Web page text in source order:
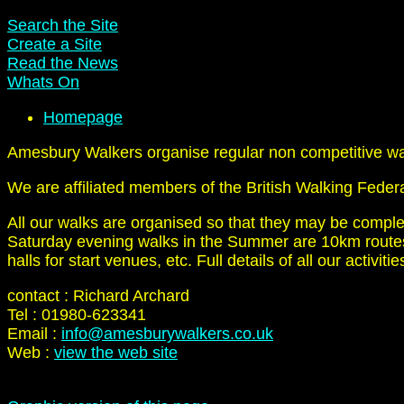
Search the Site
Create a Site
Read the News
Whats On
Homepage
Amesbury Walkers organise regular non competitive
We are affiliated members of the British Walking
All our walks are organised so that they may be
Saturday evening walks in the Summer are 10km
halls for start venues, etc. Full details of all our
contact : Richard Archard
Tel : 01980-623341
Email : info@amesburywalkers.co.uk
Web : view the web site